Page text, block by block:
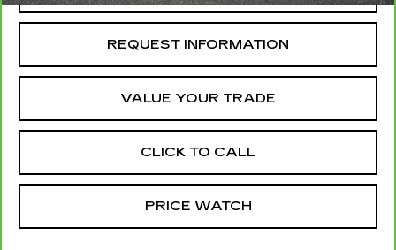
REQUEST INFORMATION
VALUE YOUR TRADE
CLICK TO CALL
PRICE WATCH